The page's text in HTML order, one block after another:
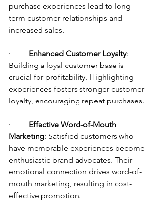
purchase experiences lead to long-
term customer relationships and
increased sales.
· Enhanced Customer Loyalty:
Building a loyal customer base is
crucial for profitability. Highlighting
experiences fosters stronger customer
loyalty, encouraging repeat purchases.
· Effective Word-of-Mouth
Marketing: Satisfied customers who
have memorable experiences become
enthusiastic brand advocates. Their
emotional connection drives word-of-
mouth marketing, resulting in cost-
effective promotion.